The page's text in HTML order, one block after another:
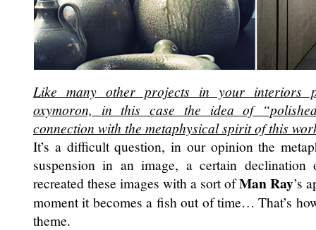
Like many other projects in your interiors
oxymoron, in this case the idea of
connection with the metaphysical spirit of this
It’s a difficult question, in our opinion the
suspension in an image, a certain
recreated these images with a sort ofMan Ray’s
moment it becomes a fish out of time… That’s
theme.